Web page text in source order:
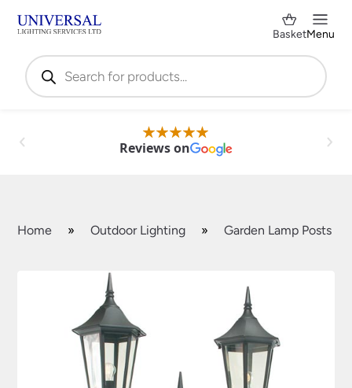
Products
search
BasketMenu
Reviews on
Home » Outdoor Lighting » Garden Lamp Posts